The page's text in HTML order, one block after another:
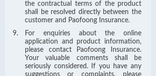
the contractual terms of the product
shall be resolved directly between the
customer and Paofoong Insurance.
For enquiries about the online
application and product information,
please contact Paofoong Insurance.
Your valuable comments shall be
seriously considered. If you have any
suggestions or complaints, please